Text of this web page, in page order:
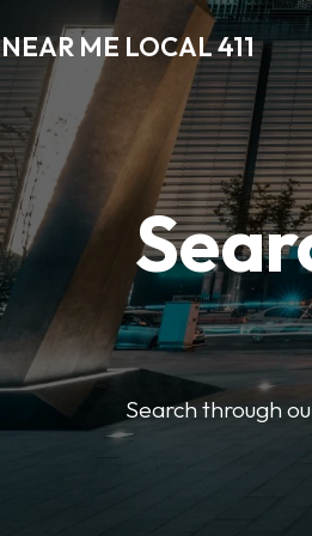
NEAR ME LOCAL 411
Search through